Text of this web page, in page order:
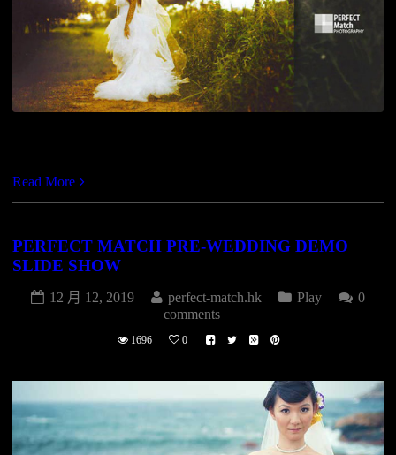
Read More
PERFECT MATCH PRE-WEDDING DEMO
SLIDE SHOW
12 月 12, 2019 perfect-match.hk Play
0
comments
1696 0